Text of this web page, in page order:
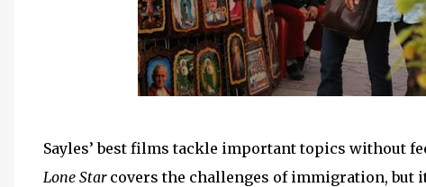
Sayles’ best films tackle important topics without
Lone Starcovers the challenges of immigration, but